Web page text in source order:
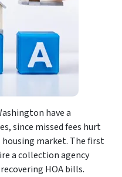
have a
since missed fees hurt
market. The first
a collection agency
HOA bills.